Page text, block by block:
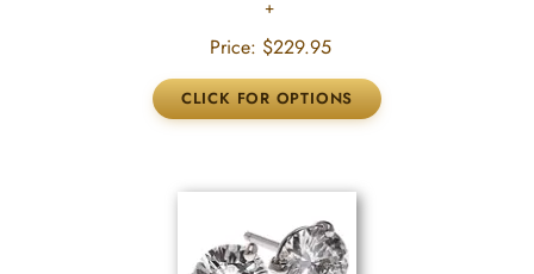
Price: $229.95